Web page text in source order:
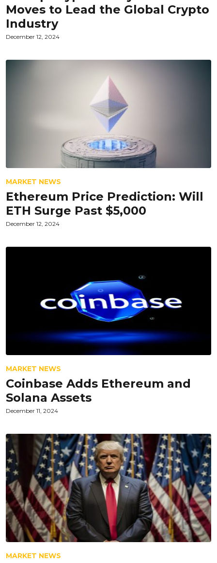
Moves to Lead the Global Crypto
Industry
December 12, 2024
MARKET NEWS
Ethereum Price Prediction: Will
ETH Surge Past $5,000
December 12, 2024
MARKET NEWS
Coinbase Adds Ethereum and
Solana Assets
December 11, 2024
MARKET NEWS